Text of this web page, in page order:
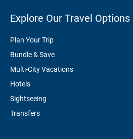
Explore Our Travel Options
Plan Your Trip
Bundle & Save
Multi-City Vacations
Hotels
Sightseeing
Transfers